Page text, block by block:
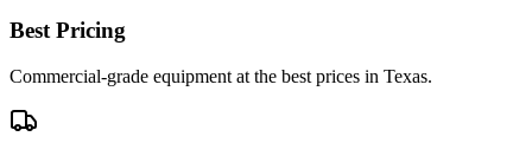
Best Pricing
Commercial-grade equipment at the best prices in Texas.